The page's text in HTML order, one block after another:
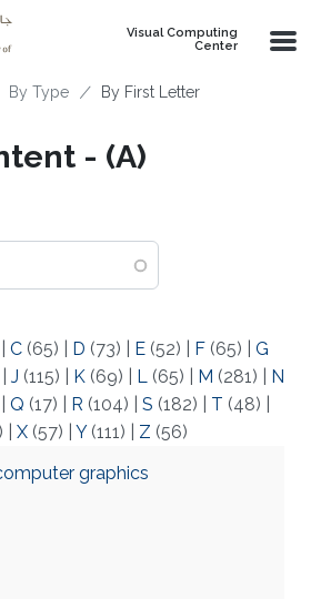
Visual Computing
Center
By Type By First Letter
- (A)
C (65) D (73) E (52) F (65)
G
J (115) K (69) L (65) M (281)
N
Q (17) R (104) S (182) T (48)
X (57) Y(111) Z (56)
graphics